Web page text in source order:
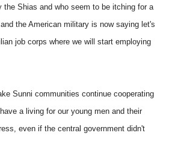
the Shias and who seem to be itching for a
the American military is now saying let's
job corps where we will start employing
Sunni communities continue cooperating
a living for our young men and their
even if the central government didn't